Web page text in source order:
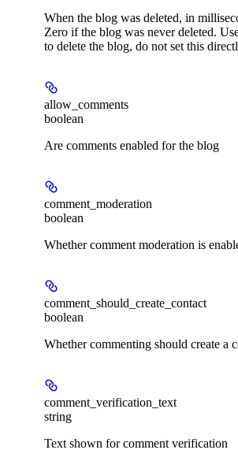
When the blog was deleted, in
Zero if the blog was never deleted.
to delete the blog, do not set this
allow_comments
boolean
Are comments enabled for the blog
comment_moderation
boolean
Whether comment moderation is
comment_should_create_contact
boolean
Whether commenting should create a
comment_verification_text
string
Text shown for comment verification